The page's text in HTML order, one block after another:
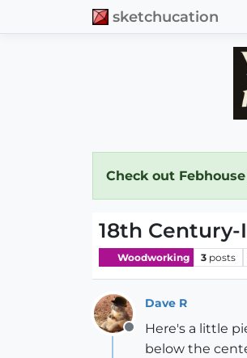
sketchucation
Check out Febhouse
18th
Woodworking 3 posts
Offline
Dave R
Here's a little
below the